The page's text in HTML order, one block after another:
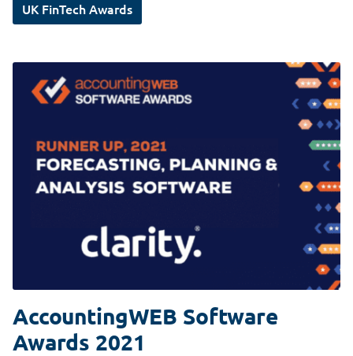
UK FinTech Awards
AccountingWEB Software
Awards 2021